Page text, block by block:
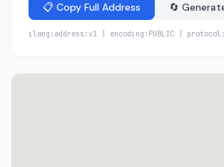
📋 Copy Full Address 🔄
ilang:address:v1 | encoding:PUBLIC | protocol: